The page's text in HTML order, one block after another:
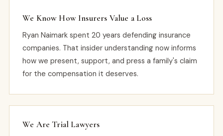
We Know How Insurers Value a Loss
Ryan Naimark spent 20 years defending insurance
companies. That insider understanding now informs
how we present, support, and press a family's claim
for the compensation it deserves.
We Are Trial Lawyers